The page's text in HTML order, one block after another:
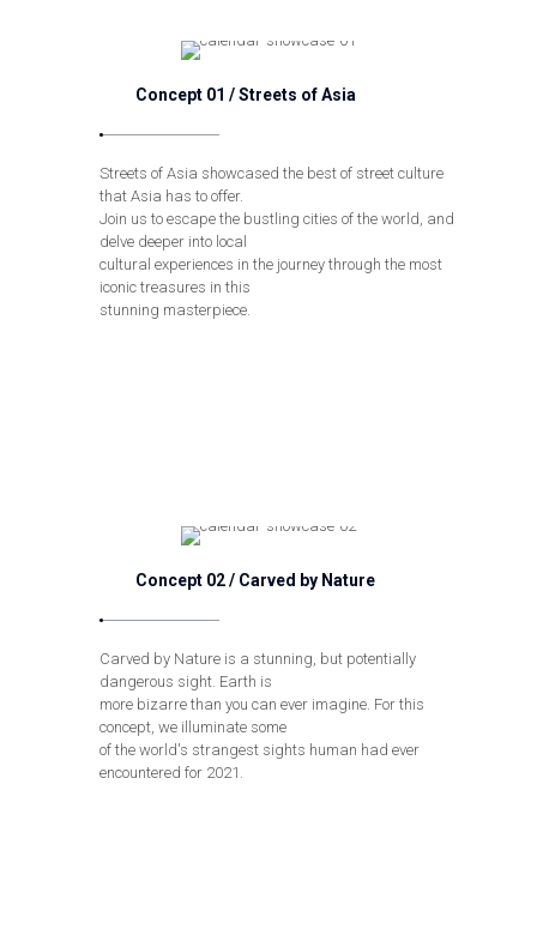
Concept 01 / Streets of Asia
Streets of Asia showcased the best of street culture
that Asia has to offer.
Join us to escape the bustling cities of the world, and
delve deeper into local
cultural experiences in the journey through the most
iconic treasures in this
stunning masterpiece.
Concept 02 / Carved by Nature
Carved by Nature is a stunning, but potentially
dangerous sight. Earth is
more bizarre than you can ever imagine. For this
concept, we illuminate some
of the world's strangest sights human had ever
encountered for 2021.